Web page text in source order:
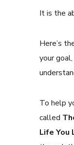
It is the
Here’s
your
To help
called
Life You